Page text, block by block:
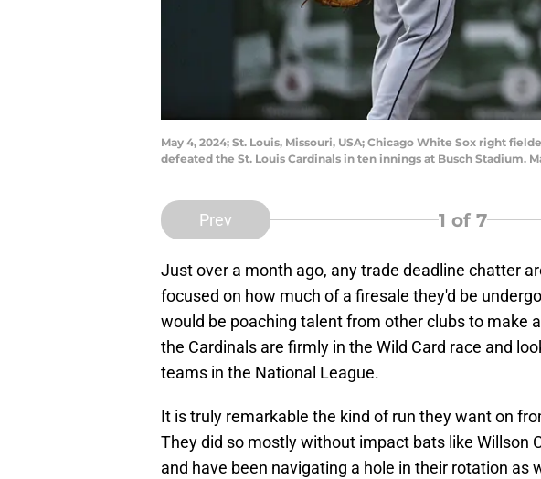
May 4, 2024; St. Louis, Missouri, USA; Chicago White Sox right
defeated the St. Louis Cardinals in ten innings at Busch Stadium.
Prev 1 of 7
Just over a month ago, any trade deadline chatter
focused on how much of a firesale they'd be
would be poaching talent from other clubs to make
the Cardinals are firmly in the Wild Card race and
teams in the National League.
It is truly remarkable the kind of run they want on
They did so mostly without impact bats like Willson
and have been navigating a hole in their rotation as